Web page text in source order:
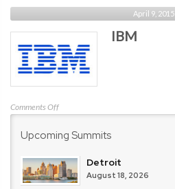
Check
Point
Software
Technologies
April 9, 2015
IBM
Comments Offon
Upcoming Summits
Detroit
August 18, 2026